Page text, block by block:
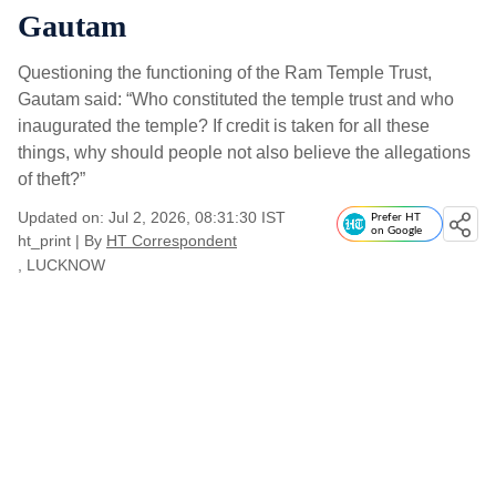
Gautam
Questioning the functioning of the Ram Temple Trust,
Gautam said: “Who constituted the temple trust and who
inaugurated the temple? If credit is taken for all these
things, why should people not also believe the allegations
of theft?”
Updated on: Jul 2, 2026, 08:31:30 IST
ht_print | By HT Correspondent
, LUCKNOW
Prefer HT
on Google